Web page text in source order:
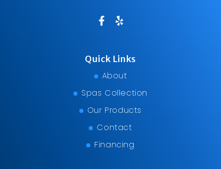
Quick Links
About
Spas Collection
Our Products
Contact
Financing